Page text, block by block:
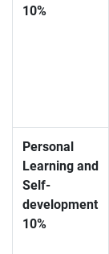
10%
Personal
Learning and
Self-
development
10%